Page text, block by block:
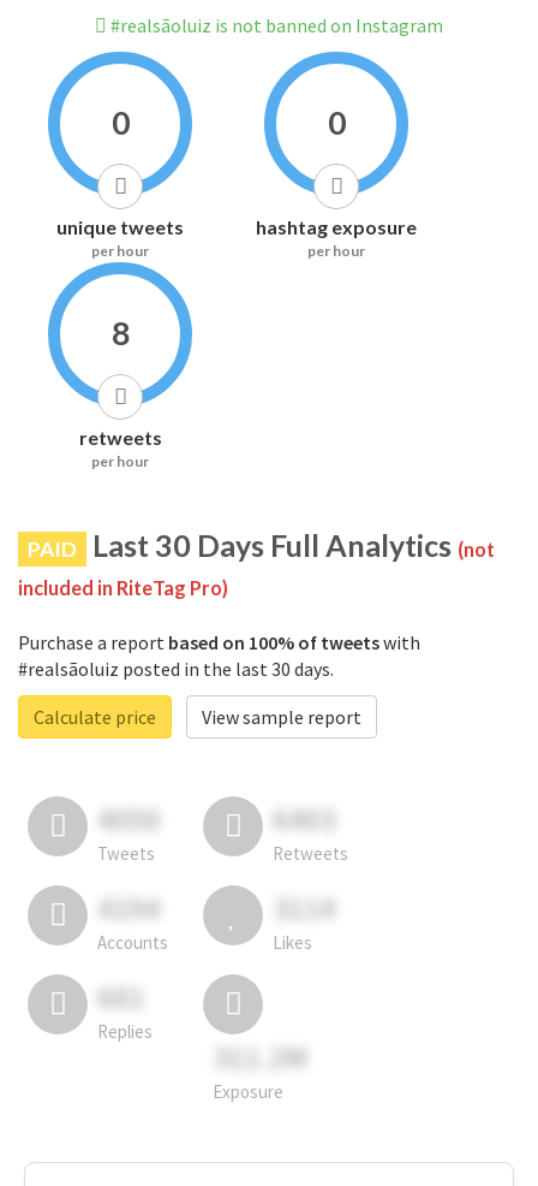
#realsãoluiz is not banned on Instagram
0
unique tweets
per hour
0
hashtag exposure
per hour
8
retweets
per hour
PAID Last 30 Days Full Analytics (not
included in RiteTag Pro)
Purchase a report based on 100% of tweetswith
#realsãoluiz posted in the last 30 days.
Calculate price
View sample report
4050
Tweets
6403
Retweets
4194
Accounts
3114
Likes
681
Replies
311.2M
Exposure